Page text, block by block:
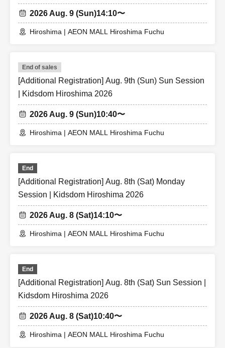
2026 Aug. 9 (Sun)14:10〜
Hiroshima | AEON MALL Hiroshima Fuchu
End of sales
[Additional Registration] Aug. 9th (Sun) Sun Session
| Kidsdom Hiroshima 2026
2026 Aug. 9 (Sun)10:40〜
Hiroshima | AEON MALL Hiroshima Fuchu
End
[Additional Registration] Aug. 8th (Sat) Monday
Session | Kidsdom Hiroshima 2026
2026 Aug. 8 (Sat)14:10〜
Hiroshima | AEON MALL Hiroshima Fuchu
End
[Additional Registration] Aug. 8th (Sat) Sun Session |
Kidsdom Hiroshima 2026
2026 Aug. 8 (Sat)10:40〜
Hiroshima | AEON MALL Hiroshima Fuchu